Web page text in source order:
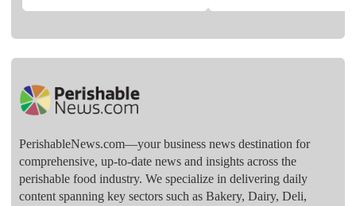
PerishableNews.com—​your business news destination for
comprehensive, up-to-date news and insights across the
perishable food industry. We specialize in delivering daily
content spanning key sectors such as Bakery, Dairy, Deli,